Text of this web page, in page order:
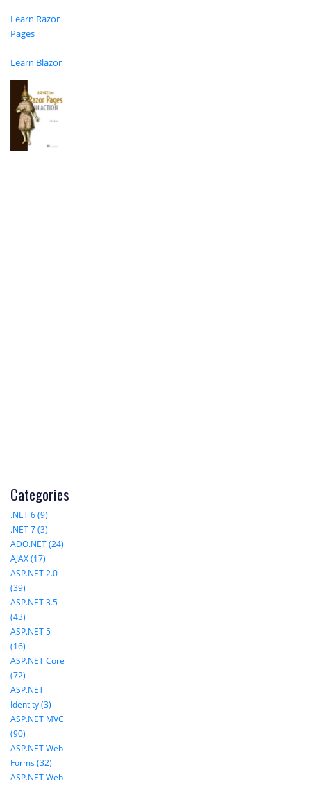
Learn Razor
Pages
Learn Blazor
Categories
.NET 6 (9)
.NET 7 (3)
ADO.NET (24)
AJAX (17)
ASP.NET 2.0
(39)
ASP.NET 3.5
(43)
ASP.NET 5
(16)
ASP.NET Core
(72)
ASP.NET
Identity (3)
ASP.NET MVC
(90)
ASP.NET Web
Forms (32)
ASP.NET Web